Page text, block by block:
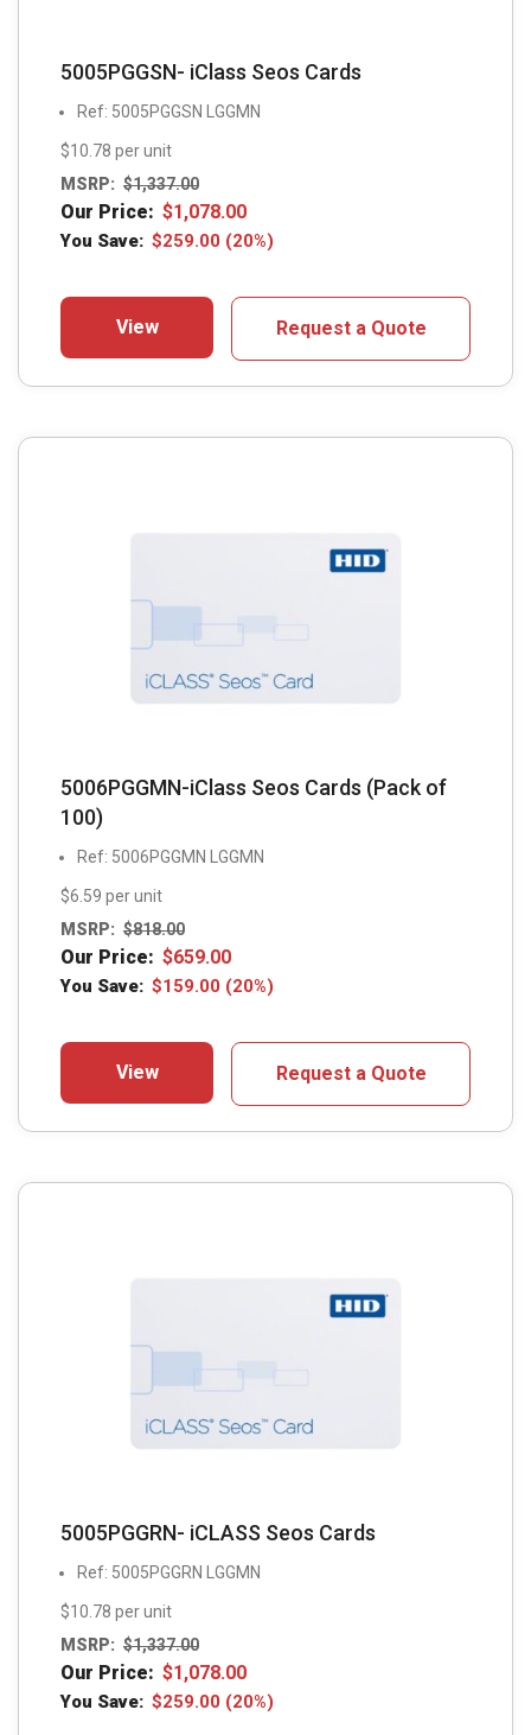
5005PGGSN- iClass Seos Cards
Ref: 5005PGGSN LGGMN
$10.78 per unit
MSRP: $1,337.00
Our Price: $1,078.00
You Save: $259.00 (20%)
View Request a Quote
5006PGGMN-iClass Seos Cards (Pack of
100)
Ref: 5006PGGMN LGGMN
$6.59 per unit
MSRP: $818.00
Our Price: $659.00
You Save: $159.00 (20%)
View Request a Quote
5005PGGRN- iCLASS Seos Cards
Ref: 5005PGGRN LGGMN
$10.78 per unit
MSRP: $1,337.00
Our Price: $1,078.00
You Save: $259.00 (20%)